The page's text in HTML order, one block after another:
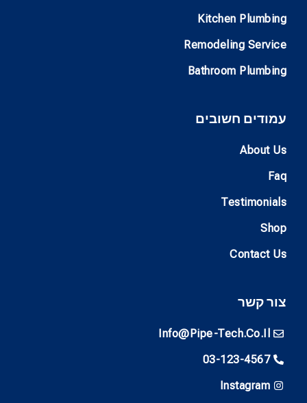
Kitchen Plumbing
Remodeling Service
Bathroom Plumbing
עמודים חשובים
About Us
Faq
Testimonials
Shop
Contact Us
צור קשר
Info@pipe-Tech.co.il
03-123-4567
Instagram